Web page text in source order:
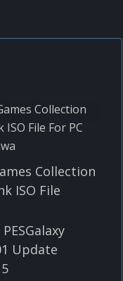
Collection
ISO File
PESGalaxy
Update